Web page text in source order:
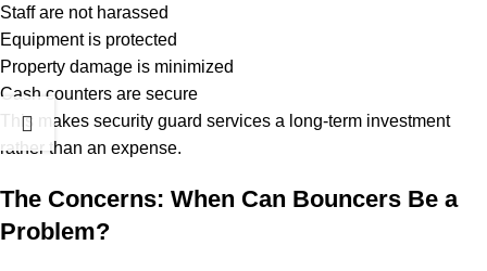
Staff are not harassed
Equipment is protected
Property damage is minimized
Cash counters are secure
This makes security guard services a long-term investment
rather than an expense.
The Concerns: When Can Bouncers Be a
Problem?